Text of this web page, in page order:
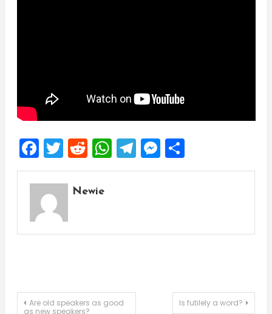
Facebook
Twitter
Reddit
WhatsApp
Telegram
Messenger
Share
Newie
Post
Are old speakers as good
as new speakers?
Is futilely a word?